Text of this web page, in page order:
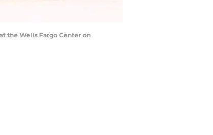
the Wells Fargo Center on